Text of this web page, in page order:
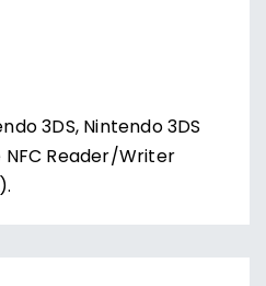
3DS, Nintendo 3DS
NFC Reader/Writer